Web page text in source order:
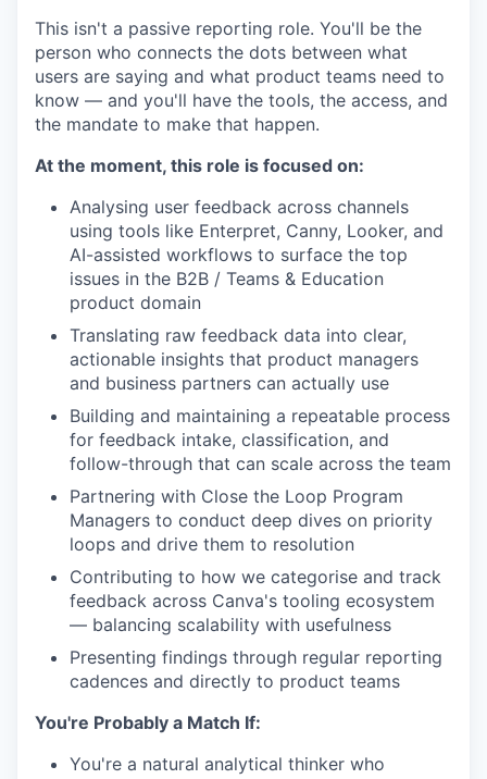
This isn't a passive reporting role. You'll be the
person who connects the dots between what
users are saying and what product teams need to
know — and you'll have the tools, the access, and
the mandate to make that happen.
At the moment, this role is focused on:
Analysing user feedback across channels
using tools like Enterpret, Canny, Looker, and
AI-assisted workflows to surface the top
issues in the B2B / Teams & Education
product domain
Translating raw feedback data into clear,
actionable insights that product managers
and business partners can actually use
Building and maintaining a repeatable process
for feedback intake, classification, and
follow-through that can scale across the team
Partnering with Close the Loop Program
Managers to conduct deep dives on priority
loops and drive them to resolution
Contributing to how we categorise and track
feedback across Canva's tooling ecosystem
— balancing scalability with usefulness
Presenting findings through regular reporting
cadences and directly to product teams
You're Probably a Match If:
You're a natural analytical thinker who